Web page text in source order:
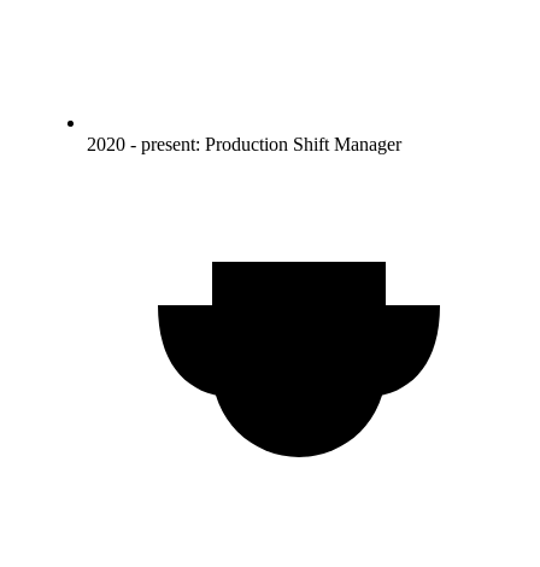
2020 - present: Production Shift Manager